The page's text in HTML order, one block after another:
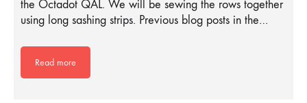
the Octadot QAL. We will be sewing the rows together
using long sashing strips. Previous blog posts in the…
Read more